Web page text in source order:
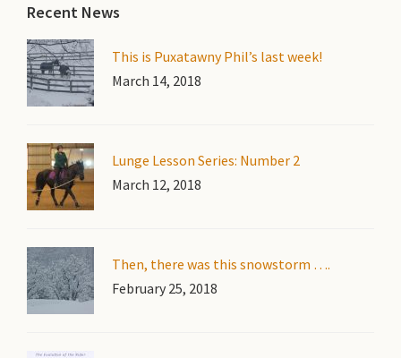
Primary
Sidebar
Recent News
This is Puxatawny Phil’s last week!
March 14, 2018
Lunge Lesson Series: Number 2
March 12, 2018
Then, there was this snowstorm ….
February 25, 2018